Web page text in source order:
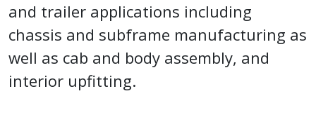
and trailer applications including
chassis and subframe manufacturing as
well as cab and body assembly, and
interior upfitting.